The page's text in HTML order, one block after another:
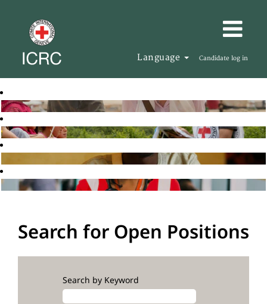
Language Candidate log in
Search for Open Positions
Search by Keyword